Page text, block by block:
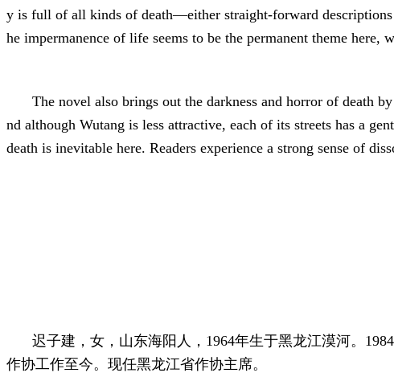
y is full of all kinds of death—either straight-forward descriptions
he impermanence of life seems to be the permanent theme
The novel also brings out the darkness and horror of death
nd although Wutang is less attractive, each of its streets has a
death is inevitable here. Readers experience a strong sense of
迟子建，女，山东海阳人，1964年生于黑龙江漠河。
作协工作至今。现任黑龙江省作协主席。